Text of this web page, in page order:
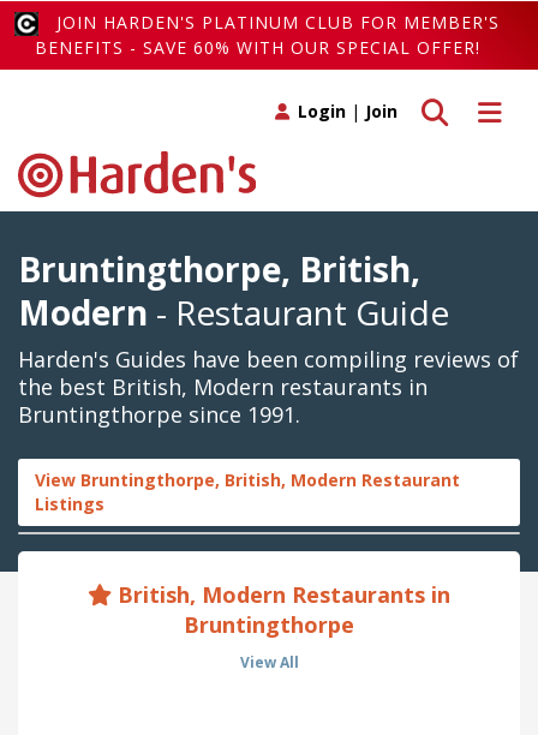
JOIN HARDEN'S PLATINUM CLUB FOR MEMBER'S
BENEFITS - SAVE 60% WITH OUR SPECIAL OFFER!
Toggle
Toggle search
Login | Join
Bruntingthorpe, British,
Modern - Restaurant Guide
Harden's Guides have been compiling reviews of
the best British, Modern restaurants in
Bruntingthorpe since 1991.
View Bruntingthorpe, British, Modern Restaurant
Listings
British, Modern Restaurants in
Bruntingthorpe
View All